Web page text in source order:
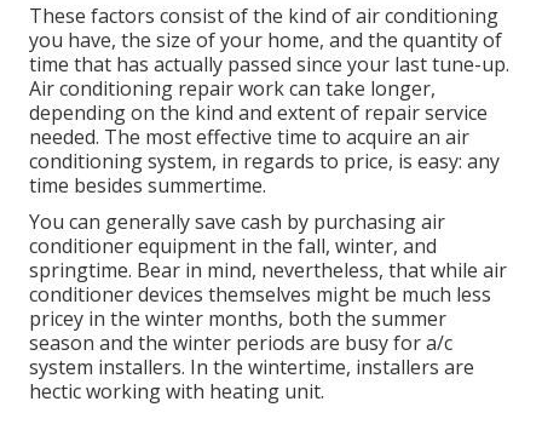
These factors consist of the kind of air conditioning
you have, the size of your home, and the quantity of
time that has actually passed since your last tune-up.
Air conditioning repair work can take longer,
depending on the kind and extent of repair service
needed. The most effective time to acquire an air
conditioning system, in regards to price, is easy: any
time besides summertime.
You can generally save cash by purchasing air
conditioner equipment in the fall, winter, and
springtime. Bear in mind, nevertheless, that while air
conditioner devices themselves might be much less
pricey in the winter months, both the summer
season and the winter periods are busy for a/c
system installers. In the wintertime, installers are
hectic working with heating unit.